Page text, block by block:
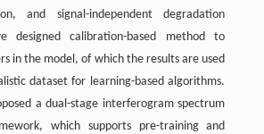
and signal-independent degradation
designed calibration-based method to
in the model, of which the results are used
dataset for learning-based algorithms.
a dual-stage interferogram spectrum
which supports pre-training and